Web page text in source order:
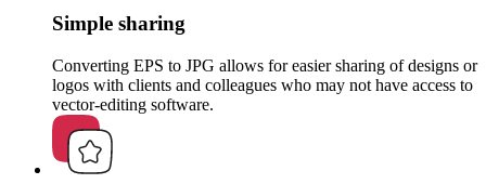
Simple sharing
Converting EPS to JPG allows for easier sharing of designs or
logos with clients and colleagues who may not have access to
vector-editing software.